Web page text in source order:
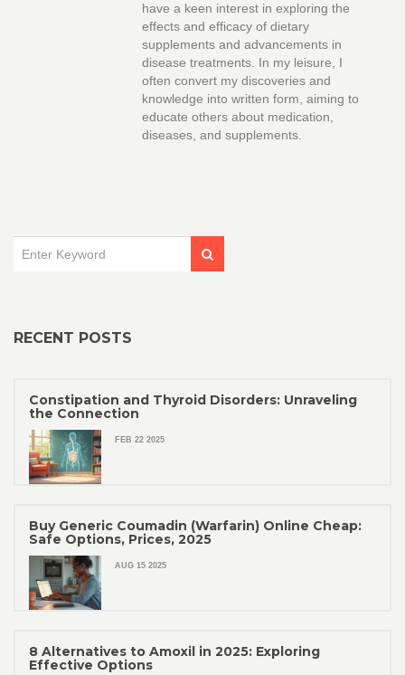
have a keen interest in exploring the
effects and efficacy of dietary
supplements and advancements in
disease treatments. In my leisure, I
often convert my discoveries and
knowledge into written form, aiming to
educate others about medication,
diseases, and supplements.
RECENT POSTS
Constipation and Thyroid Disorders: Unraveling
the Connection
FEB 22 2025
Buy Generic Coumadin (Warfarin) Online Cheap:
Safe Options, Prices, 2025
AUG 15 2025
8 Alternatives to Amoxil in 2025: Exploring
Effective Options